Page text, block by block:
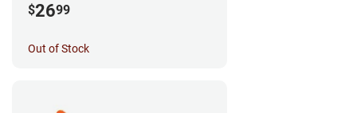
$2699
Out of Stock